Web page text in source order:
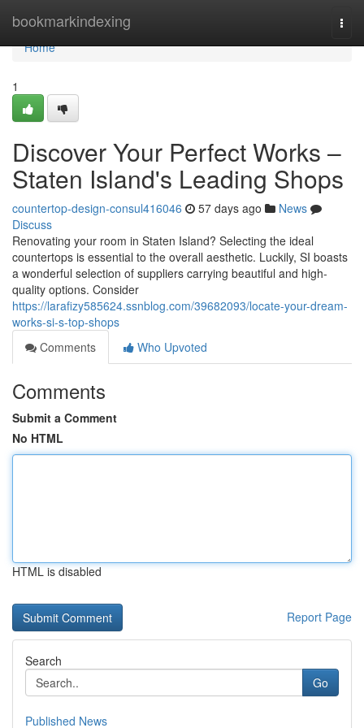
bookmarkindexing
Home
Home
1
Discover Your Perfect Works –
Staten Island's Leading Shops
countertop-design-consul416046 57 days ago
News
Discuss
Renovating your room in Staten Island? Selecting the ideal
countertops is essential to the overall aesthetic. Luckily, SI boasts
a wonderful selection of suppliers carrying beautiful and high-
quality options. Consider
https://larafizy585624.ssnblog.com/39682093/locate-your-dream-
works-si-s-top-shops
Comments
Who Upvoted
Comments
Submit a Comment
No HTML
HTML is disabled
Report Page
Search
Go
Published News